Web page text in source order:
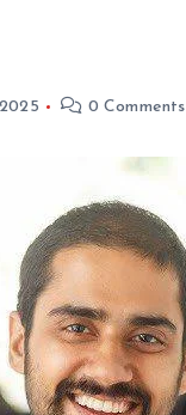
0 Comments